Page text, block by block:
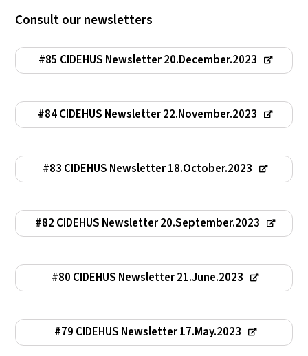
Consult our newsletters
#85 CIDEHUS Newsletter 20.December.2023
#84 CIDEHUS Newsletter 22.November.2023
#83 CIDEHUS Newsletter 18.October.2023
#82 CIDEHUS Newsletter 20.September.2023
#80 CIDEHUS Newsletter 21.June.2023
#79 CIDEHUS Newsletter 17.May.2023